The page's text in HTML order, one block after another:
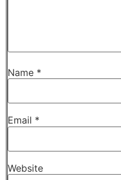
Name *
Email *
Website